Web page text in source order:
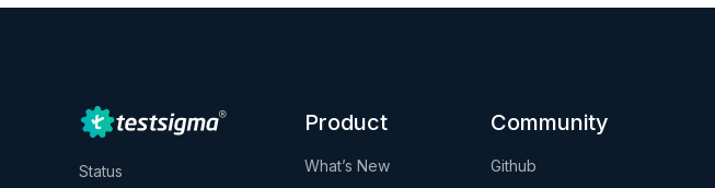
Status
Product
What’s New
Community
Github